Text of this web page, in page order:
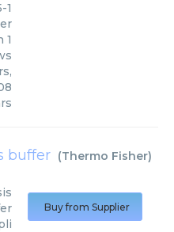
1
1
,
buffer (Thermo Fisher)
Buy from Supplier